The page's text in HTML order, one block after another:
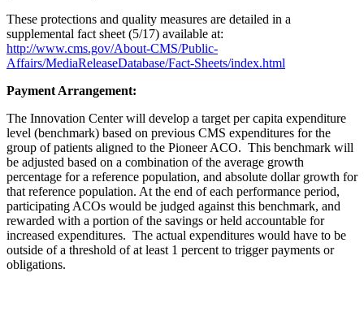
These protections and quality measures are detailed in a
supplemental fact sheet (5/17) available at:
http://www.cms.gov/About-CMS/Public-
Affairs/MediaReleaseDatabase/Fact-Sheets/index.html
Payment Arrangement:
The Innovation Center will develop a target per capita expenditure
level (benchmark) based on previous CMS expenditures for the
group of patients aligned to the Pioneer ACO. This benchmark will
be adjusted based on a combination of the average growth
percentage for a reference population, and absolute dollar growth for
that reference population. At the end of each performance period,
participating ACOs would be judged against this benchmark, and
rewarded with a portion of the savings or held accountable for
increased expenditures. The actual expenditures would have to be
outside of a threshold of at least 1 percent to trigger payments or
obligations.